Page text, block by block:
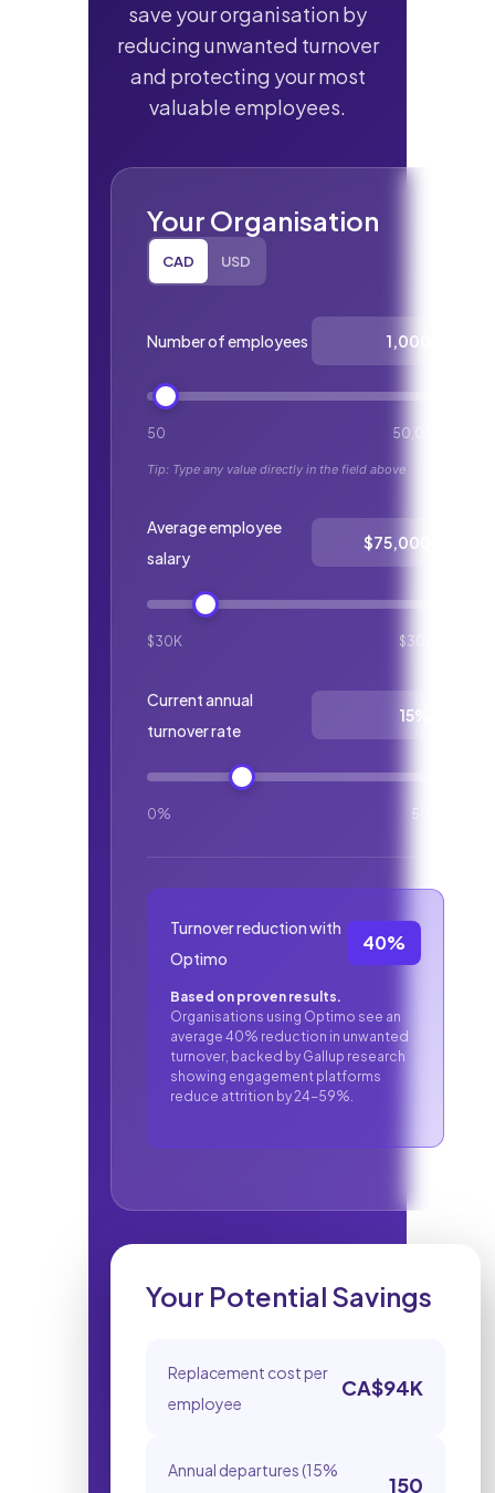
save your organisation by
reducing unwanted turnover
and protecting your most
valuable employees.
Your Organisation
Select currency:
CAD USD
Number of employees
50 50,000
Tip: Type any value directly in the field above
Average employee
salary
$30K $300K
Current annual
turnover rate
0% 50%
Turnover reduction with
Optimo
40%
Based on proven results.
Organisations using Optimo see an
average 40% reduction in unwanted
turnover, backed by Gallup research
showing engagement platforms
reduce attrition by 24-59%.
Your Potential Savings
Replacement cost per
employee
CA$94K
Annual departures (15%
150